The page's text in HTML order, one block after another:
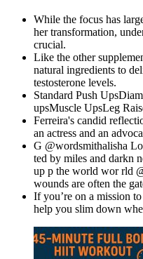
While the focus has
her transformation,
crucial.
Like the other
natural ingredients to
testosterone levels.
Standard Push
upsMuscle UpsLeg
Ferreira's candid
an actress and an
G @wordsmithalisha
ted by miles and darkn
up p the world wor rld
wounds are often the
If you’re on a mission
help you slim down